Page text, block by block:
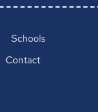
Schools
Contact